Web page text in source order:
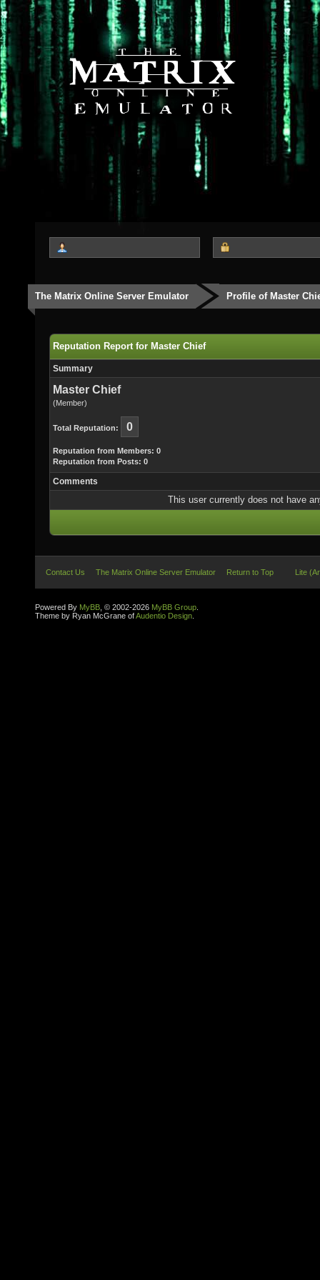
The Matrix Online Server Emulator Profile of Master
Reputation Report for Master Chief
Summary
Master Chief
(Member)
Total Reputation: 0
Reputation from Members: 0
Reputation from Posts: 0
Comments
This user currently does not have
Contact Us The Matrix Online Server Emulator Return to Top Lite
Powered By MyBB , © 2002-2026 MyBB Group
Theme by Ryan McGrane ofAudentio Design